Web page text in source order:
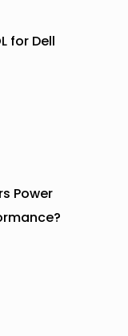
for Dell
Power